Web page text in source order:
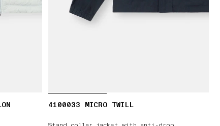
4100033 MICRO TWILL